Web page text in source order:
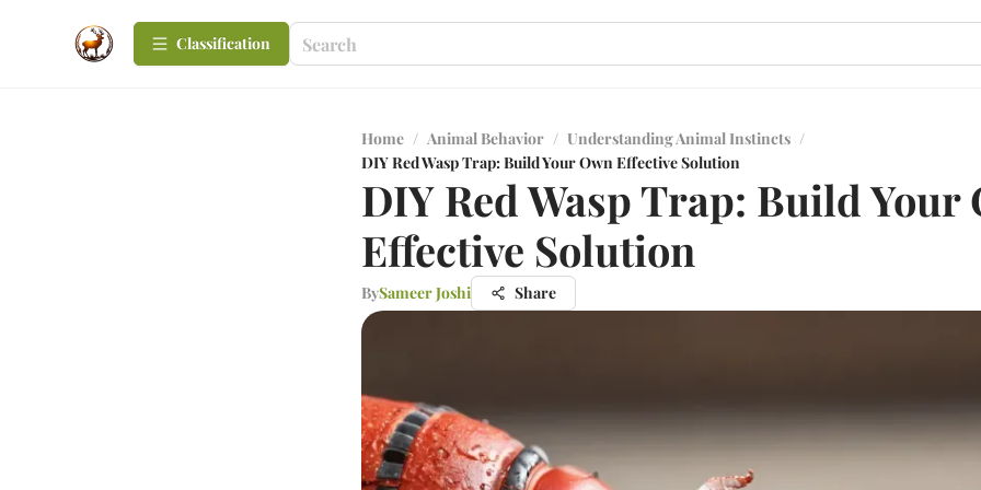
Сlassification
Home / Animal Behavior / Understanding Animal Instincts /
DIY Red Wasp Trap: Build Your Own Effective Solution
DIY Red Wasp Trap: Build Your
Effective Solution
BySameer Joshi Share